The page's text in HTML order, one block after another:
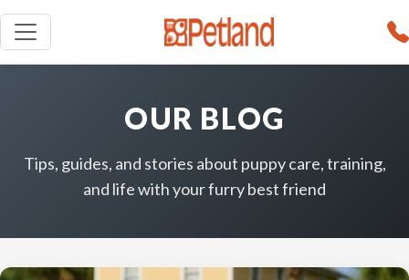
OUR BLOG
Tips, guides, and stories about puppy care, training,
and life with your furry best friend